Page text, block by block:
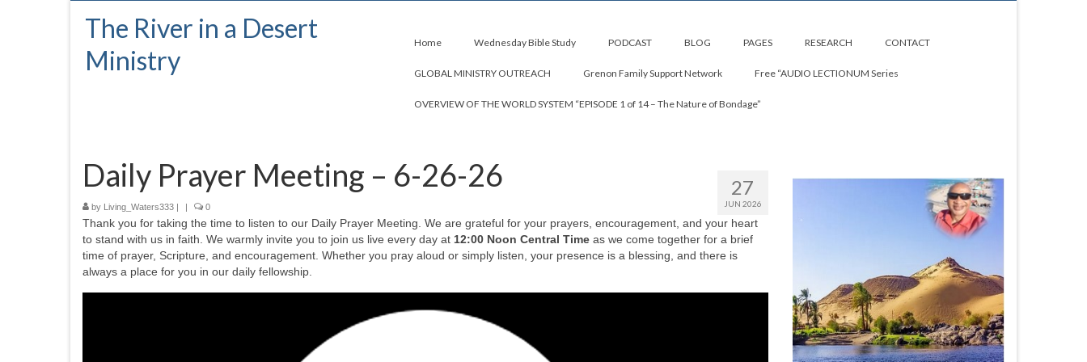
The River in a Desert
Ministry
Home Wednesday Bible Study PODCAST BLOG PAGES RESEARCH CONTACT
GLOBAL MINISTRY OUTREACH Grenon Family Support Network Free “AUDIO LECTIONUM Series
OVERVIEW OF THE WORLD SYSTEM “EPISODE 1 of 14 – The Nature of Bondage”
27
JUN 2026
Daily Prayer Meeting – 6-26-26
by Living_Waters333 | | 0
Thank you for taking the time to listen to our Daily Prayer Meeting. We are grateful for your prayers, encouragement, and your heart
to stand with us in faith. We warmly invite you to join us live every day at 12:00 Noon Central Time as we come together for a brief
time of prayer, Scripture, and encouragement. Whether you pray aloud or simply listen, your presence is a blessing, and there is
always a place for you in our daily fellowship.